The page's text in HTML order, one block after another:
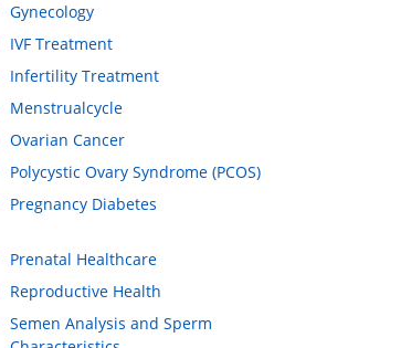
Gynecology
IVF Treatment
Infertility Treatment
Menstrualcycle
Ovarian Cancer
Polycystic Ovary Syndrome (PCOS)
Pregnancy Diabetes
Prenatal Healthcare
Reproductive Health
Semen Analysis and Sperm